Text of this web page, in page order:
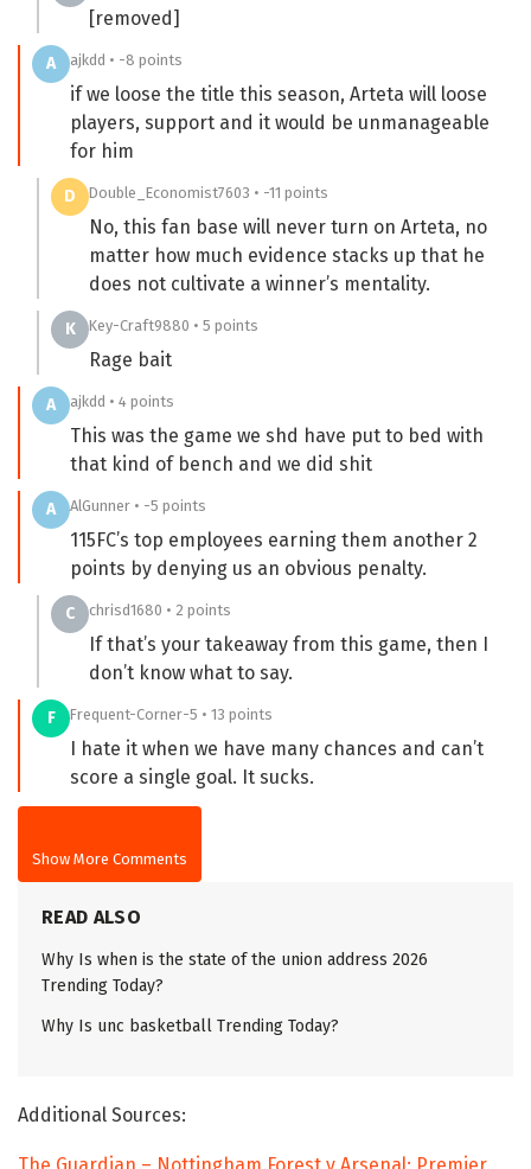
[removed]
A ajkdd • -8 points
if we loose the title this season, Arteta will loose
players, support and it would be unmanageable
for him
D Double_Economist7603 • -11 points
No, this fan base will never turn on Arteta, no
matter how much evidence stacks up that he
does not cultivate a winner’s mentality.
K Key-Craft9880 • 5 points
Rage bait
A ajkdd • 4 points
This was the game we shd have put to bed with
that kind of bench and we did shit
A AlGunner • -5 points
115FC’s top employees earning them another 2
points by denying us an obvious penalty.
C chrisd1680 • 2 points
If that’s your takeaway from this game, then I
don’t know what to say.
F Frequent-Corner-5 • 13 points
I hate it when we have many chances and can’t
score a single goal. It sucks.
Show More Comments
READ ALSO
Why Is when is the state of the union address 2026
Trending Today?
Why Is unc basketball Trending Today?
Additional Sources: